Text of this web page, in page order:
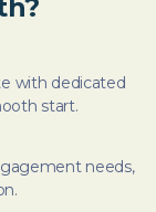
with dedicated
start.
needs,